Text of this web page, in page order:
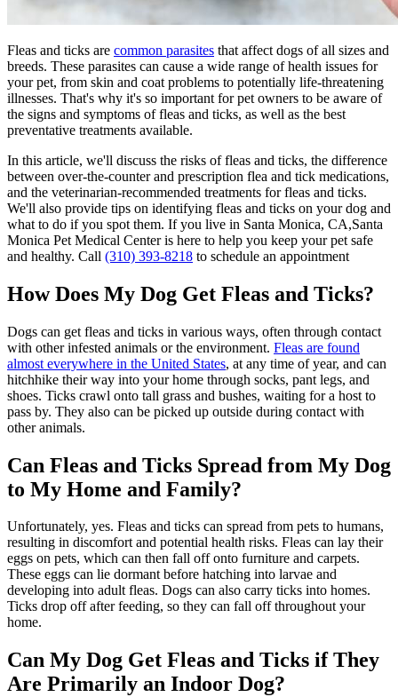
Fleas and ticks are common parasites that affect dogs of all sizes and
breeds. These parasites can cause a wide range of health issues for
your pet, from skin and coat problems to potentially life-threatening
illnesses. That's why it's so important for pet owners to be aware of
the signs and symptoms of fleas and ticks, as well as the best
preventative treatments available.
In this article, we'll discuss the risks of fleas and ticks, the difference
between over-the-counter and prescription flea and tick medications,
and the veterinarian-recommended treatments for fleas and ticks.
We'll also provide tips on identifying fleas and ticks on your dog and
what to do if you spot them. If you live in Santa Monica, CA,Santa
Monica Pet Medical Center is here to help you keep your pet safe
and healthy. Call (310) 393-8218 to schedule an appointment
How Does My Dog Get Fleas and Ticks?
Dogs can get fleas and ticks in various ways, often through contact
with other infested animals or the environment. Fleas are found
almost everywhere in the United States, at any time of year, and can
hitchhike their way into your home through socks, pant legs, and
shoes. Ticks crawl onto tall grass and bushes, waiting for a host to
pass by. They also can be picked up outside during contact with
other animals.
Can Fleas and Ticks Spread from My Dog
to My Home and Family?
Unfortunately, yes. Fleas and ticks can spread from pets to humans,
resulting in discomfort and potential health risks. Fleas can lay their
eggs on pets, which can then fall off onto furniture and carpets.
These eggs can lie dormant before hatching into larvae and
developing into adult fleas. Dogs can also carry ticks into homes.
Ticks drop off after feeding, so they can fall off throughout your
home.
Can My Dog Get Fleas and Ticks if They
Are Primarily an Indoor Dog?